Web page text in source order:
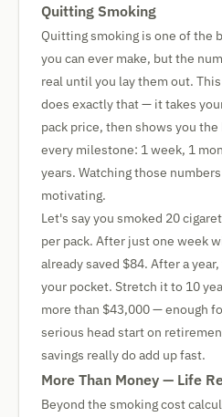
Quitting Smoking
Quitting smoking is one of the
you can ever make, but the
real until you lay them out.
does exactly that — it takes
pack price, then shows you
every milestone: 1 week, 1
years. Watching those
motivating.
Let's say you smoked 20
per pack. After just one week
already saved $84. After a
your pocket. Stretch it to 10
more than $43,000 — enough
serious head start on
savings really do add up fast.
More Than Money — Life
Beyond the smoking cost